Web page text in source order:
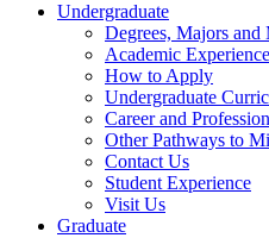
Undergraduate
Degrees, Majors and
Academic Experience
How to Apply
Undergraduate
Career and
Other Pathways to
Contact Us
Student Experience
Visit Us
Graduate